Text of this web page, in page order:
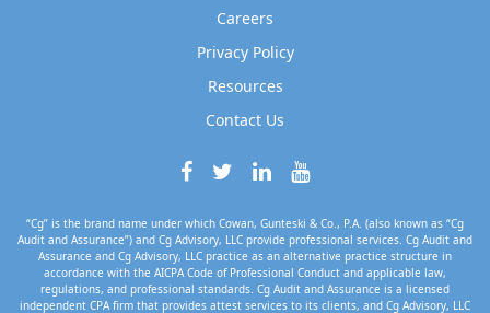
Careers
Privacy Policy
Resources
Contact Us
“Cg” is the brand name under which Cowan, Gunteski & Co., P.A. (also known as “Cg
Audit and Assurance”) and Cg Advisory, LLC provide professional services. Cg Audit and
Assurance and Cg Advisory, LLC practice as an alternative practice structure in
accordance with the AICPA Code of Professional Conduct and applicable law,
regulations, and professional standards. Cg Audit and Assurance is a licensed
independent CPA firm that provides attest services to its clients, and Cg Advisory, LLC